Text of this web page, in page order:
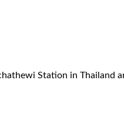
Station in Thailand